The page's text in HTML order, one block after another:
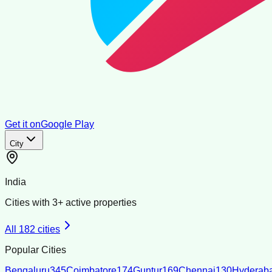
Get it onGoogle Play
City
India
Cities with 3+ active properties
All 182 cities
Popular Cities